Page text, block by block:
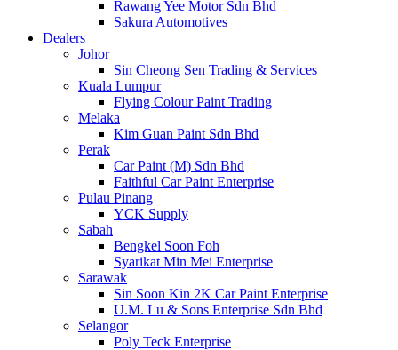
Rawang Yee Motor Sdn Bhd
Sakura Automotives
Dealers
Johor
Sin Cheong Sen Trading & Services
Kuala Lumpur
Flying Colour Paint Trading
Melaka
Kim Guan Paint Sdn Bhd
Perak
Car Paint (M) Sdn Bhd
Faithful Car Paint Enterprise
Pulau Pinang
YCK Supply
Sabah
Bengkel Soon Foh
Syarikat Min Mei Enterprise
Sarawak
Sin Soon Kin 2K Car Paint Enterprise
U.M. Lu & Sons Enterprise Sdn Bhd
Selangor
Poly Teck Enterprise